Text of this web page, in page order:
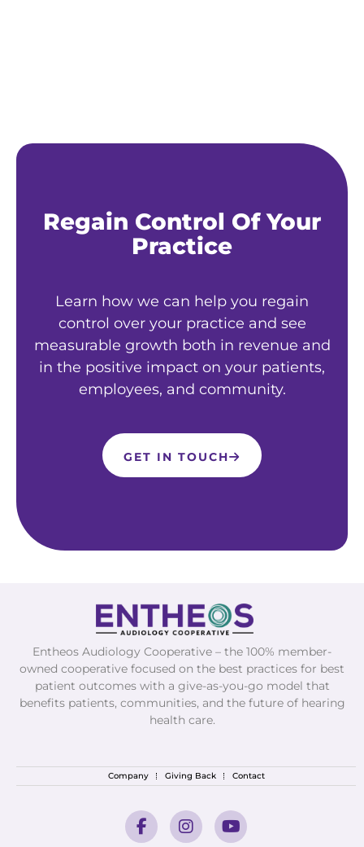
Regain Control Of Your
Practice
Learn how we can help you regain
control over your practice and see
measurable growth both in revenue and
in the positive impact on your patients,
employees, and community.
GET IN TOUCH
Entheos Audiology Cooperative – the 100% member-
owned cooperative focused on the best practices for best
patient outcomes with a give-as-you-go model that
benefits patients, communities, and the future of hearing
health care.
Company Giving Back Contact